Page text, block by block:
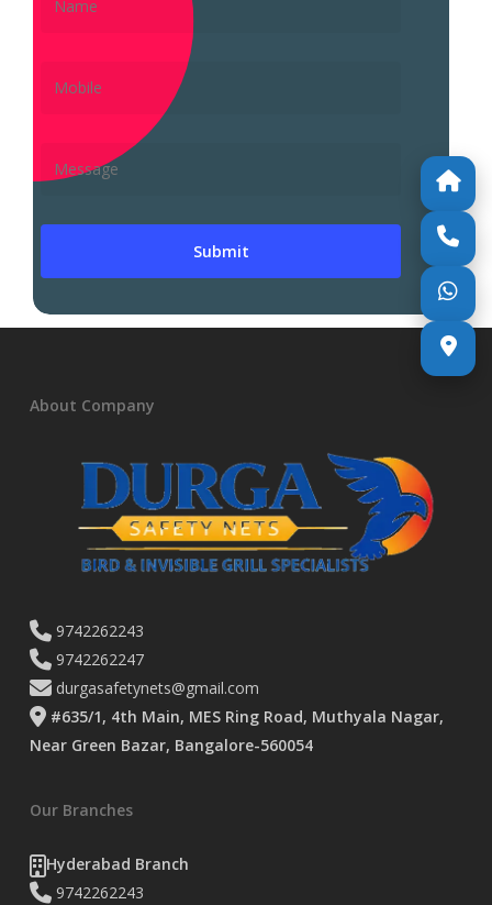
About Company
9742262243
9742262247
durgasafetynets@gmail.com
#635/1, 4th Main, MES Ring Road, Muthyala Nagar,
Near Green Bazar, Bangalore-560054
Our Branches
Hyderabad Branch
9742262243